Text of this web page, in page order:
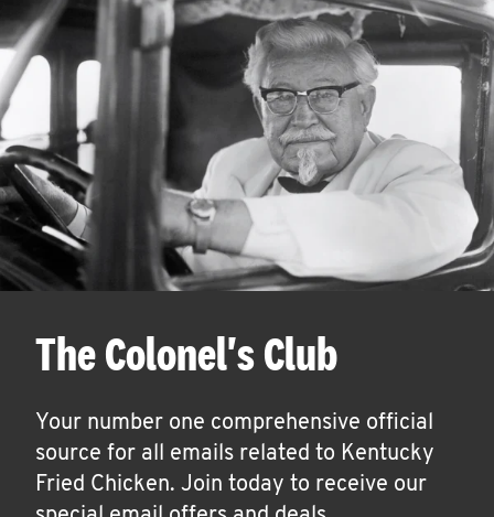
The Colonel's Club
Your number one comprehensive official
source for all emails related to Kentucky
Fried Chicken. Join today to receive our